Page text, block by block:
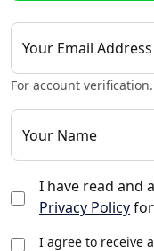
Your Email Address
For account
Your Name
I have read and
Privacy Policy
I agree to receive